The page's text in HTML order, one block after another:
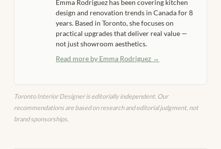
Emma Rodriguez has been covering kitchen
design and renovation trends in Canada for 8
years. Based in Toronto, she focuses on
practical upgrades that deliver real value —
not just showroom aesthetics.
Read more by Emma Rodriguez →
Toronto Interior Designer is editorially independent. Our
recommendations are based on research and editorial judgment, not
brand sponsorships.